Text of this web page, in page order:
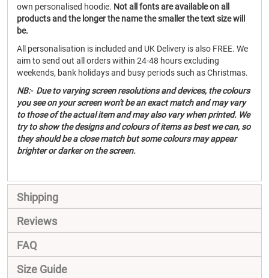
own personalised hoodie. Not all fonts are available on all
products and the longer the name the smaller the text size will
be.
All personalisation is included and UK Delivery is also FREE. We
aim to send out all orders within 24-48 hours excluding
weekends, bank holidays and busy periods such as Christmas.
NB:- Due to varying screen resolutions and devices, the colours
you see on your screen won't be an exact match and may vary
to those of the actual item and may also vary when printed. We
try to show the designs and colours of items as best we can, so
they should be a close match but some colours may appear
brighter or darker on the screen.
Shipping
Reviews
FAQ
Size Guide